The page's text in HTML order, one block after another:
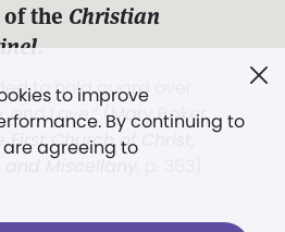
to improve
By continuing to
agreeing to
the Christian
.
to hold guard over
and Love.” (Mary Baker
First Church of Christ,
Miscellany